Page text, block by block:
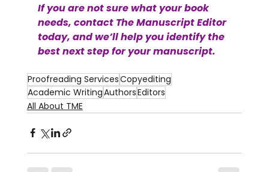
If you are not sure what your book
needs, contact The Manuscript Editor
today, and we’ll help you identify the
best next step for your manuscript.
Proofreading ServicesCopyediting
Academic WritingAuthorsEditors
All About TME